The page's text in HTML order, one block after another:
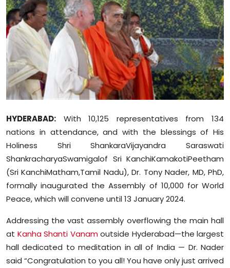
Editorial Page
Leisure
Life Style
Special Stories
Crime-Justice
Technology
Sports
Diaspora
HYDERABAD: With 10,125 representatives from 134
nations in attendance, and with the blessings of His
Holiness Shri ShankaraVijayandra Saraswati
ShankracharyaSwamigalof Sri KanchiKamakotiPeetham
(Sri KanchiMatham,Tamil Nadu), Dr. Tony Nader, MD, PhD,
formally inaugurated the Assembly of 10,000 for World
Peace, which will convene until 13 January 2024.
Addressing the vast assembly overflowing the main hall
at Kanha Shanti Vanamoutside Hyderabad—the largest
hall dedicated to meditation in all of India — Dr. Nader
said “Congratulation to you all! You have only just arrived